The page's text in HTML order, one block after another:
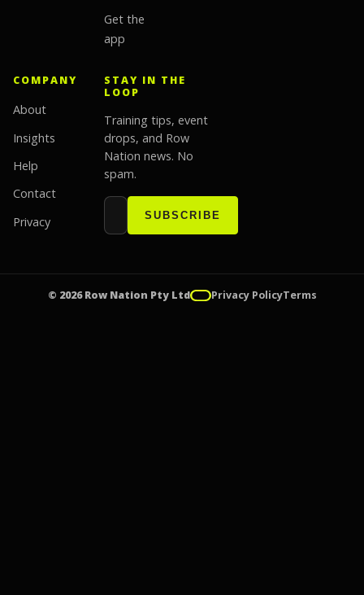
Get the
app
COMPANY
About
Insights
Help
Contact
Privacy
STAY IN THE
LOOP
Training tips, event
drops, and Row
Nation news. No
spam.
Email address
SUBSCRIBE
Website
© 2026 Row Nation Pty Ltd Privacy PolicyTerms